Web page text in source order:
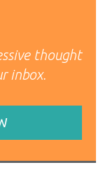
thought
inbox.